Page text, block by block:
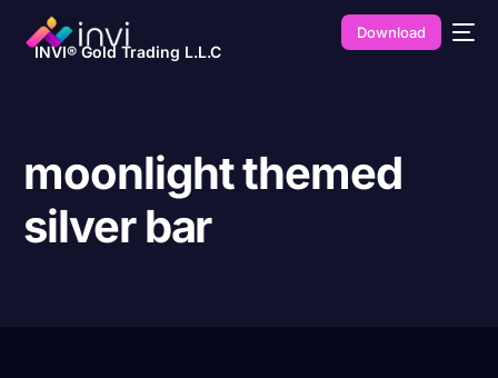
INVI® Gold Trading L.L.C
Download
moonlight themed
silver bar